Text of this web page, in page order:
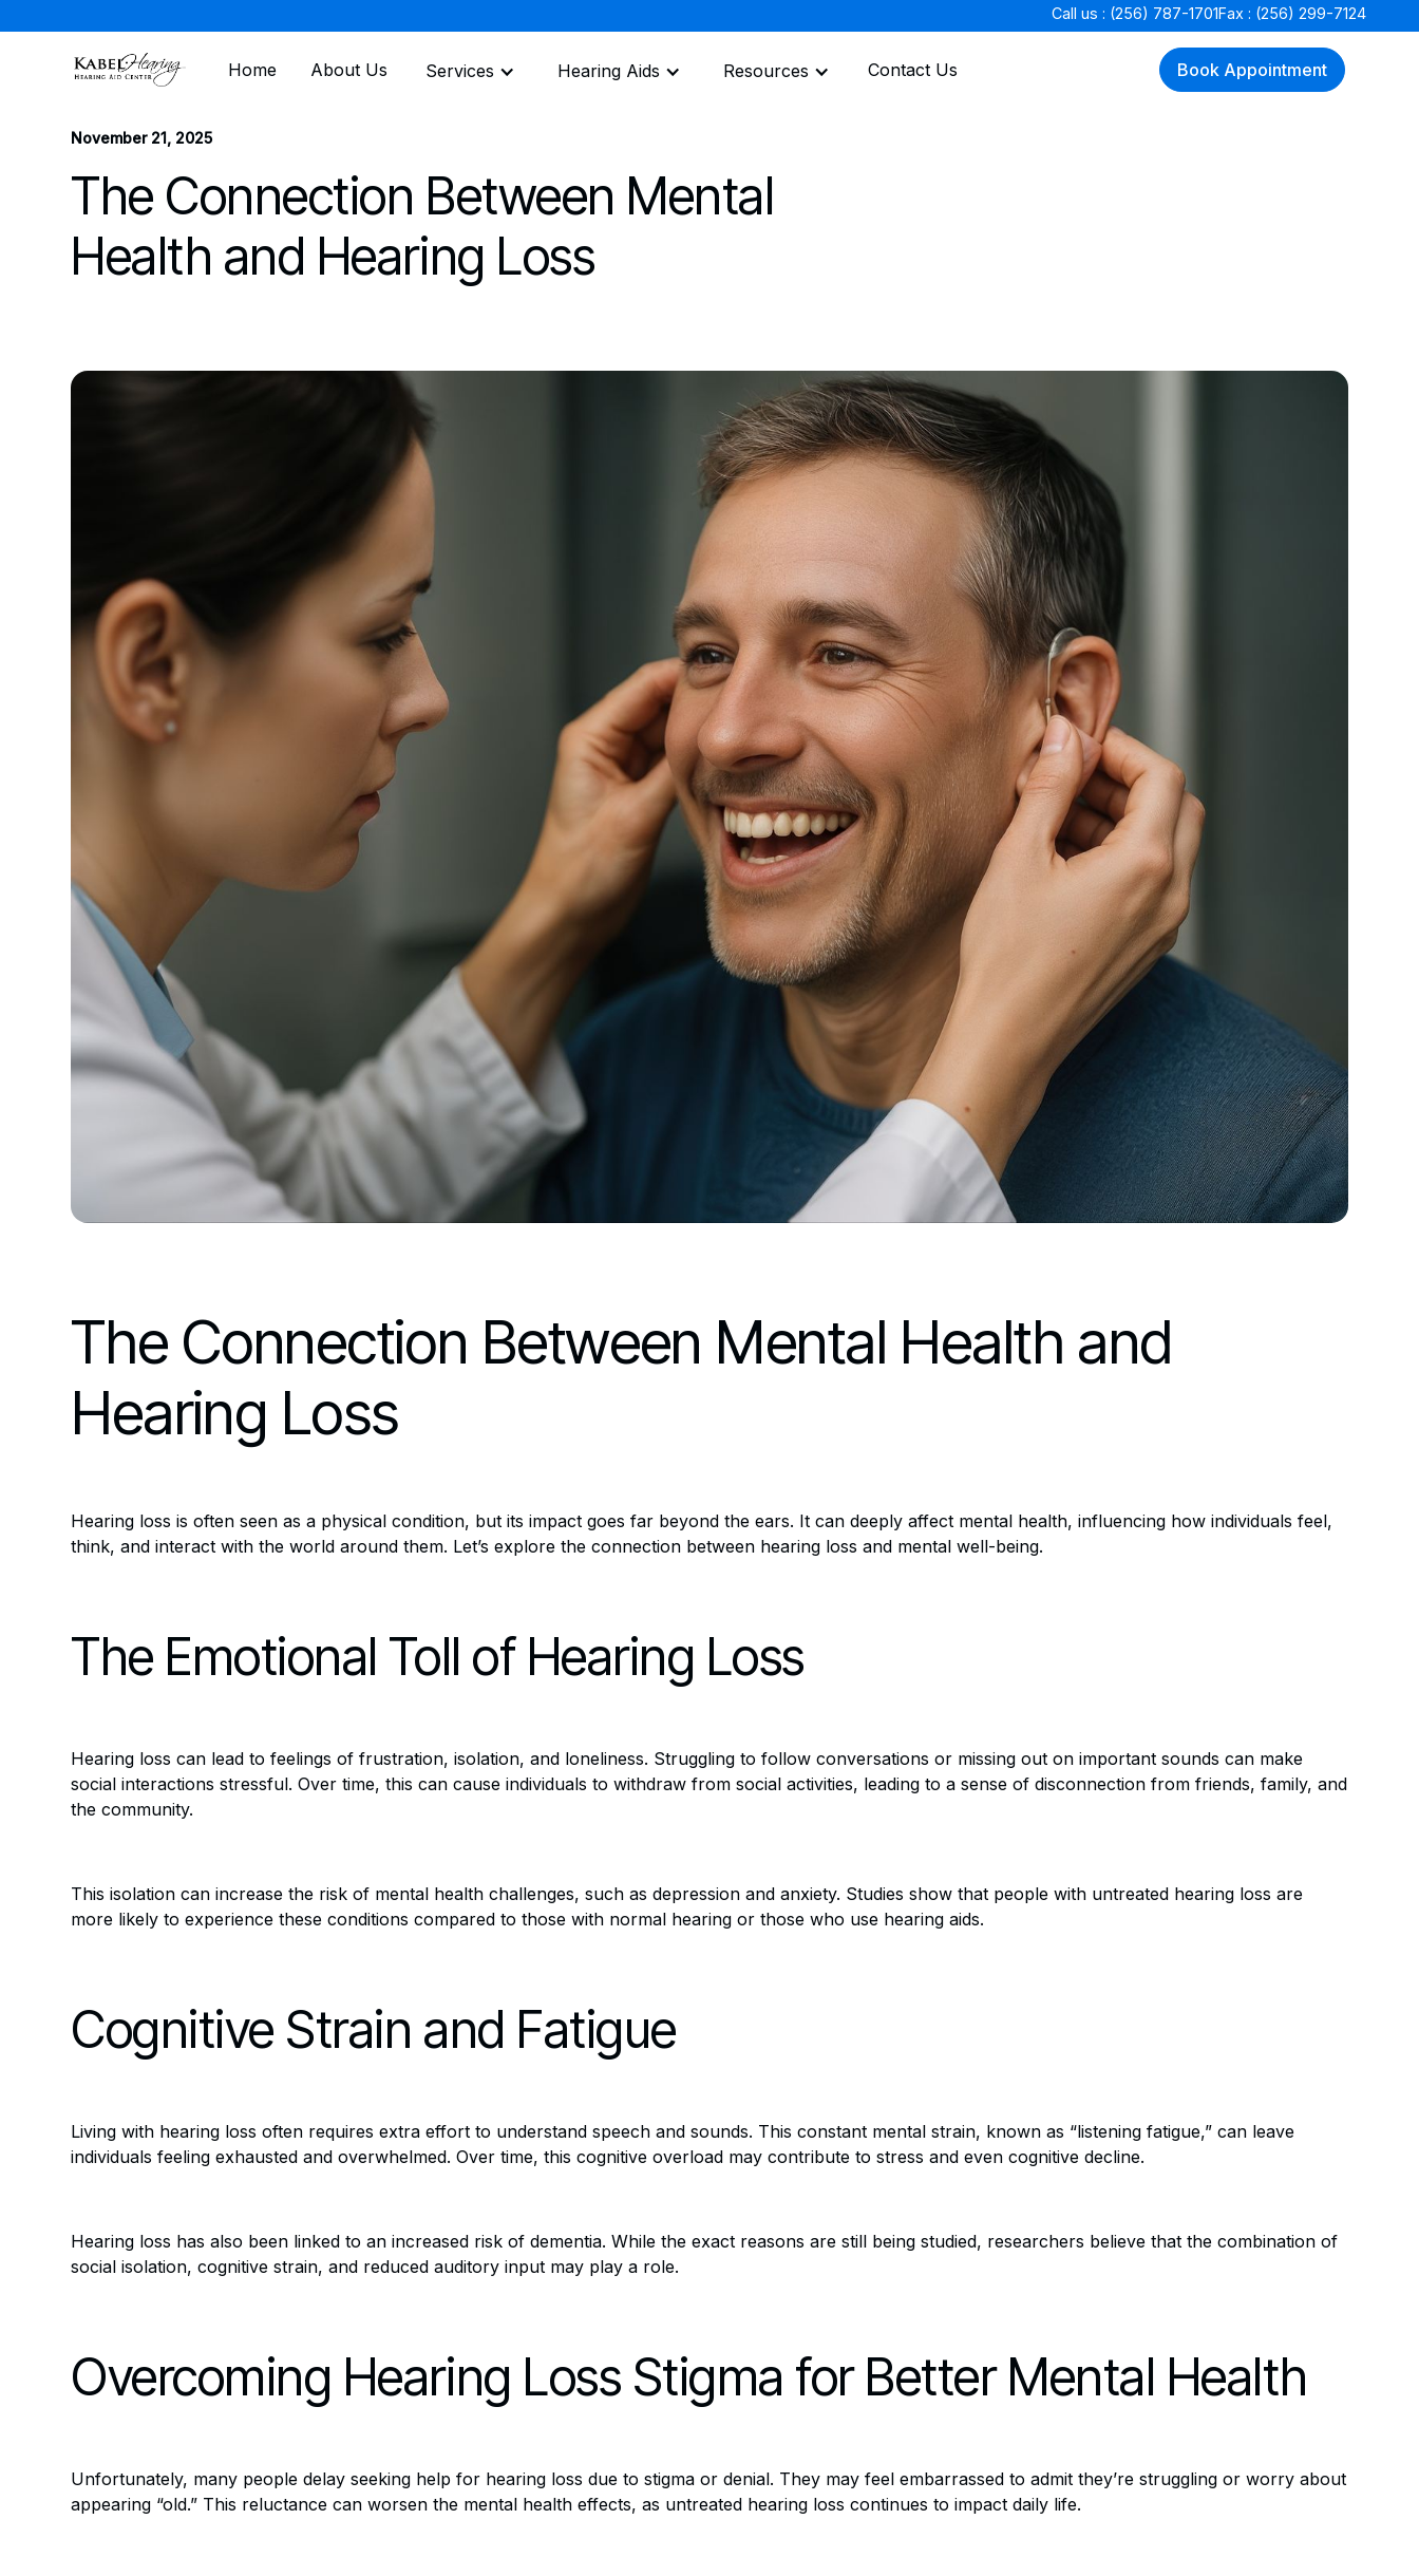
Call us : (256) 787-1701Fax : (256) 299-7124
Home About Us Services Hearing Aids Resources Contact Us Book Appointment
All posts
November 21, 2025
The Connection Between Mental
Health and Hearing Loss
The Connection Between Mental Health and
Hearing Loss
Hearing loss is often seen as a physical condition, but its impact goes far beyond the ears. It can deeply affect mental health, influencing how individuals feel,
think, and interact with the world around them. Let’s explore the connection between hearing loss and mental well-being.
The Emotional Toll of Hearing Loss
Hearing loss can lead to feelings of frustration, isolation, and loneliness. Struggling to follow conversations or missing out on important sounds can make
social interactions stressful. Over time, this can cause individuals to withdraw from social activities, leading to a sense of disconnection from friends, family, and
the community.
This isolation can increase the risk of mental health challenges, such as depression and anxiety. Studies show that people with untreated hearing loss are
more likely to experience these conditions compared to those with normal hearing or those who use hearing aids.
Cognitive Strain and Fatigue
Living with hearing loss often requires extra effort to understand speech and sounds. This constant mental strain, known as “listening fatigue,” can leave
individuals feeling exhausted and overwhelmed. Over time, this cognitive overload may contribute to stress and even cognitive decline.
Hearing loss has also been linked to an increased risk of dementia. While the exact reasons are still being studied, researchers believe that the combination of
social isolation, cognitive strain, and reduced auditory input may play a role.
Overcoming Hearing Loss Stigma for Better Mental Health
Unfortunately, many people delay seeking help for hearing loss due to stigma or denial. They may feel embarrassed to admit they’re struggling or worry about
appearing “old.” This reluctance can worsen the mental health effects, as untreated hearing loss continues to impact daily life.